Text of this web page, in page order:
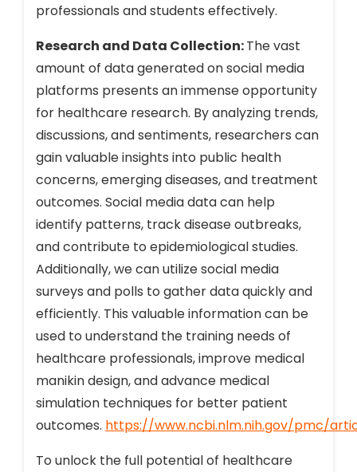
professionals and students effectively.
Research and Data Collection:The vast
amount of data generated on social media
platforms presents an immense opportunity
for healthcare research. By analyzing trends,
discussions, and sentiments, researchers can
gain valuable insights into public health
concerns, emerging diseases, and treatment
outcomes. Social media data can help
identify patterns, track disease outbreaks,
and contribute to epidemiological studies.
Additionally, we can utilize social media
surveys and polls to gather data quickly and
efficiently. This valuable information can be
used to understand the training needs of
healthcare professionals, improve medical
manikin design, and advance medical
simulation techniques for better patient
outcomes. https://www.ncbi.nlm.nih.gov/pmc/
To unlock the full potential of healthcare